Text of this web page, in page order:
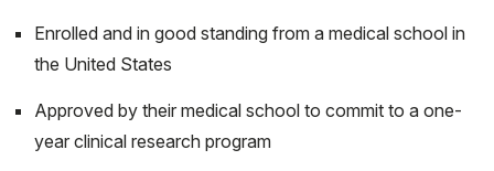
05/03/2027
05/30/2027
06/01/2027
06/27/2027
Enrolled and in good standing from a medical school in
the United States
Approved by their medical school to commit to a one-
year clinical research program